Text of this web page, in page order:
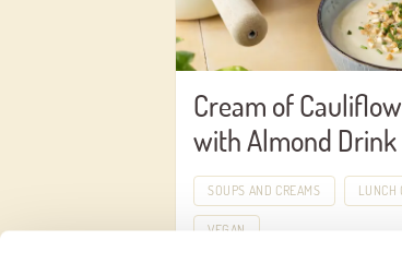
Cream of
with Almond Drink
SOUPS AND CREAMS LUNCH
VEGAN